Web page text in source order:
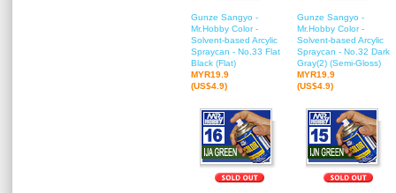
Gunze Sangyo -
Mr.Hobby Color -
Solvent-based Arcylic
Spraycan - No.33 Flat
Black (Flat)
MYR19.9
(US$4.9)
Gunze Sangyo -
Mr.Hobby Color -
Solvent-based Arcylic
Spraycan - No.32 Dark
Gray(2) (Semi-Gloss)
MYR19.9
(US$4.9)